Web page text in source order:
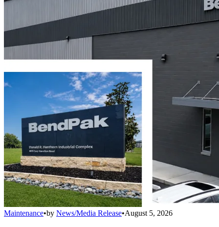
Maintenance•by News/Media Release•August 5, 2026